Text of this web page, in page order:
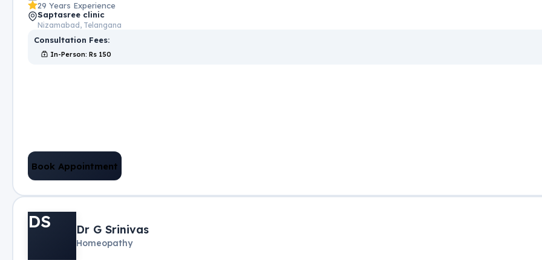
29 Years Experience
Saptasree clinic
Nizamabad, Telangana
Consultation Fees:
In-Person: Rs 150
Book Appointment
DS Dr G Srinivas
Homeopathy